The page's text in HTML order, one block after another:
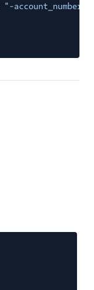
"-account_number-"